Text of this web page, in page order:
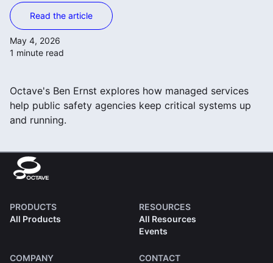
Read the article
May 4, 2026
1 minute read
Octave's Ben Ernst explores how managed services
help public safety agencies keep critical systems up
and running.
PRODUCTS
All Products
RESOURCES
All Resources
Events
COMPANY CONTACT